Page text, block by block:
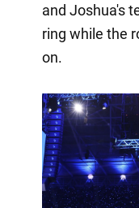
and Joshua's
ring while the
on.